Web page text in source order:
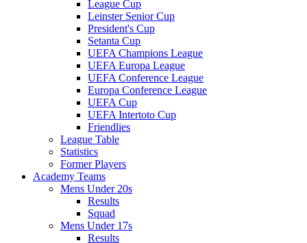
League Cup
Leinster Senior Cup
President's Cup
Setanta Cup
UEFA Champions League
UEFA Europa League
UEFA Conference League
Europa Conference League
UEFA Cup
UEFA Intertoto Cup
Friendlies
League Table
Statistics
Former Players
Academy Teams
Mens Under 20s
Results
Squad
Mens Under 17s
Results